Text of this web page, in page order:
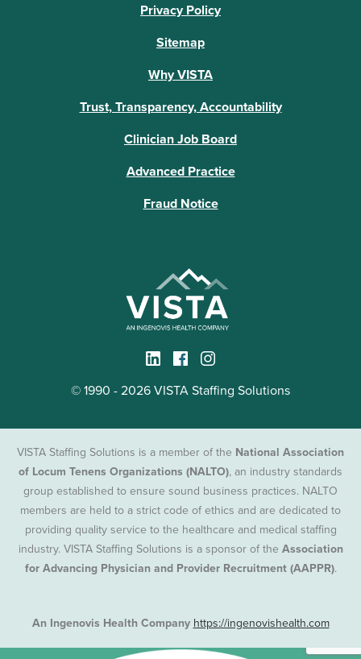
Why VISTA
Trust, Transparency, Accountability
Clinician Job Board
Advanced Practice
Privacy Policy
Fraud Notice
Sitemap
© 1990 - 2026 VISTA Staffing Solutions
VISTA Staffing Solutions is a member of the National Association
of Locum Tenens Organizations (NALTO), an industry standards
group established to ensure sound business practices. NALTO
members are held to a strict code of ethics and are dedicated to
providing quality service to the healthcare and medical staffing
industry. VISTA Staffing Solutions is a sponsor of the Association
for Advancing Physician and Provider Recruitment (AAPPR).
An Ingenovis Health Company https://ingenovishealth.com